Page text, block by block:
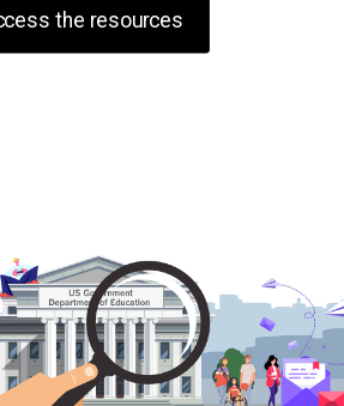
the resources